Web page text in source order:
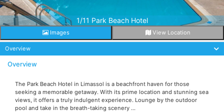
1/11 Park Beach Hotel
Images View Location
Overview
Overview
The Park Beach Hotel in Limassol is a beachfront haven for those
seeking a memorable getaway. With its prime location and stunning sea
views, it offers a truly indulgent experience. Lounge by the outdoor
pool and take in the breath-taking scenery ...